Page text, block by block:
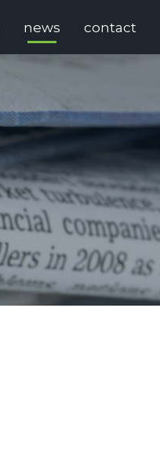
news contact